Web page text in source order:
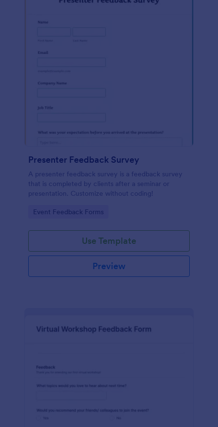
Presenter Feedback Survey
A presenter feedback survey is a feedback survey
that is completed by clients after a seminar or
presentation. Customize without coding!
Go to Category:
Event Feedback Forms
Use Template
Preview